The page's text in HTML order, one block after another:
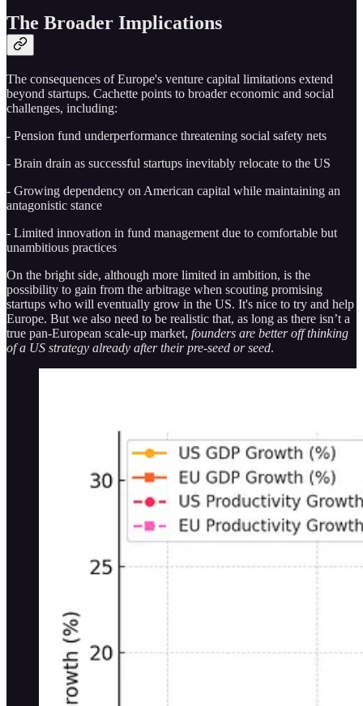
The Broader Implications
The consequences of Europe's venture capital limitations extend
beyond startups. Cachette points to broader economic and social
challenges, including:
- Pension fund underperformance threatening social safety nets
- Brain drain as successful startups inevitably relocate to the US
- Growing dependency on American capital while maintaining an
antagonistic stance
- Limited innovation in fund management due to comfortable but
unambitious practices
On the bright side, although more limited in ambition, is the
possibility to gain from the arbitrage when scouting promising
startups who will eventually grow in the US. It's nice to try and help
Europe. But we also need to be realistic that, as long as there isn’t a
true pan-European scale-up market, founders are better off thinking
of a US strategy already after their pre-seed or seed.